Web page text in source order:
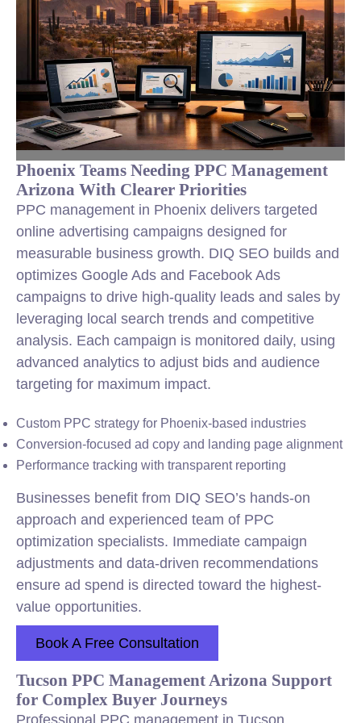
Phoenix Teams Needing PPC Management
Arizona With Clearer Priorities
PPC management in Phoenix delivers targeted
online advertising campaigns designed for
measurable business growth. DIQ SEO builds and
optimizes Google Ads and Facebook Ads
campaigns to drive high-quality leads and sales by
leveraging local search trends and competitive
analysis. Each campaign is monitored daily, using
advanced analytics to adjust bids and audience
targeting for maximum impact.
Custom PPC strategy for Phoenix-based industries
Conversion-focused ad copy and landing page alignment
Performance tracking with transparent reporting
Businesses benefit from DIQ SEO’s hands-on
approach and experienced team of PPC
optimization specialists. Immediate campaign
adjustments and data-driven recommendations
ensure ad spend is directed toward the highest-
value opportunities.
Book A Free Consultation
Tucson PPC Management Arizona Support
for Complex Buyer Journeys
Professional PPC management in Tucson